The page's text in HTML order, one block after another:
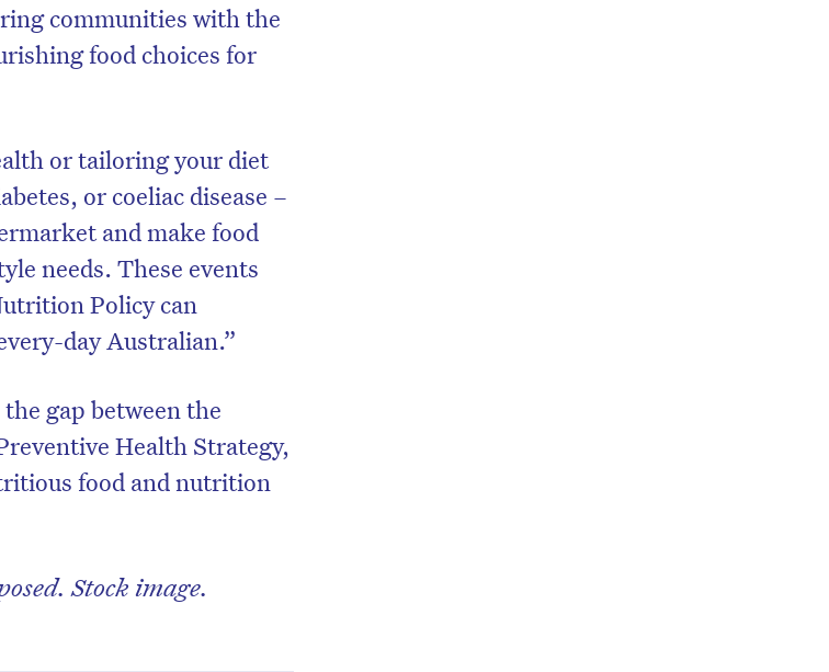
communities with the
food choices for
or tailoring your diet
or coeliac disease –
and make food
needs. These events
Policy can
day Australian.”
gap between the
Health Strategy,
food and nutrition
Stock image.